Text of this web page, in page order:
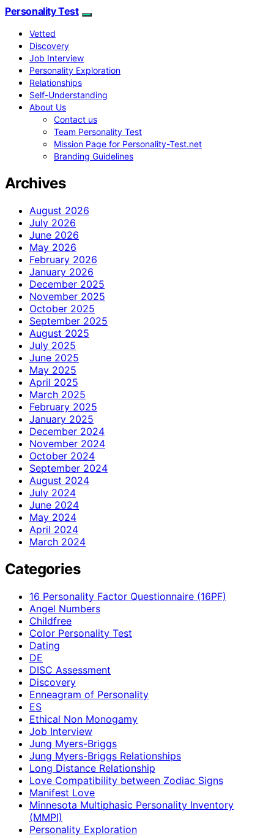
Personality Test
Vetted
Discovery
Job Interview
Personality Exploration
Relationships
Self-Understanding
About Us
Contact us
Team Personality Test
Mission Page for Personality-Test.net
Branding Guidelines
Archives
August 2026
July 2026
June 2026
May 2026
February 2026
January 2026
December 2025
November 2025
October 2025
September 2025
August 2025
July 2025
June 2025
May 2025
April 2025
March 2025
February 2025
January 2025
December 2024
November 2024
October 2024
September 2024
August 2024
July 2024
June 2024
May 2024
April 2024
March 2024
Categories
16 Personality Factor Questionnaire (16PF)
Angel Numbers
Childfree
Color Personality Test
Dating
DE
DISC Assessment
Discovery
Enneagram of Personality
ES
Ethical Non Monogamy
Job Interview
Jung Myers-Briggs
Jung Myers-Briggs Relationships
Long Distance Relationship
Love Compatibility between Zodiac Signs
Manifest Love
Minnesota Multiphasic Personality Inventory
(MMPI)
Personality Exploration